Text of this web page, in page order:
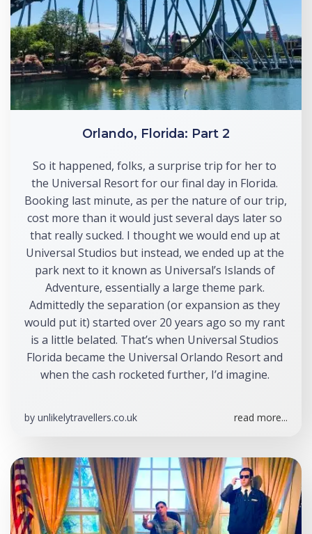
Orlando, Florida: Part 2
So it happened, folks, a surprise trip for her to
the Universal Resort for our final day in Florida.
Booking last minute, as per the nature of our trip,
cost more than it would just several days later so
that really sucked. I thought we would end up at
Universal Studios but instead, we ended up at the
park next to it known as Universal’s Islands of
Adventure, essentially a large theme park.
Admittedly the separation (or expansion as they
would put it) started over 20 years ago so my rant
is a little belated. That’s when Universal Studios
Florida became the Universal Orlando Resort and
when the cash rocketed further, I’d imagine.
by unlikelytravellers.co.uk read more...